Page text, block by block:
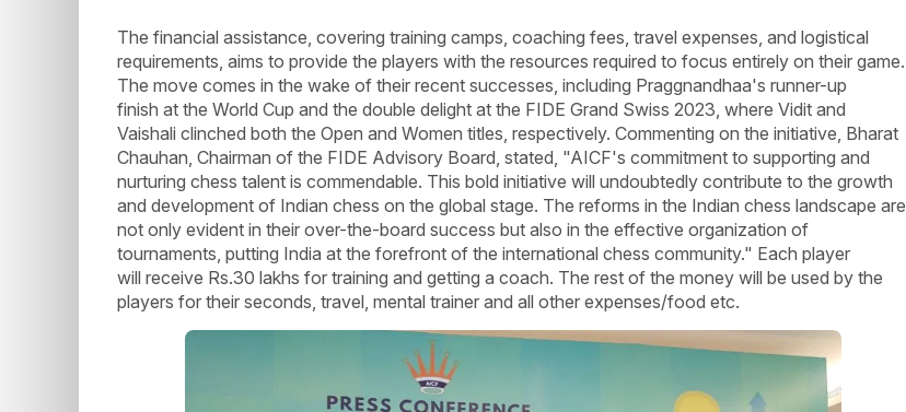
The financial assistance, covering training camps, coaching fees, travel expenses, and logistical
requirements, aims to provide the players with the resources required to focus entirely on their game.
The move comes in the wake of their recent successes, including Praggnandhaa's runner-up
finish at the World Cup and the double delight at the FIDE Grand Swiss 2023, where Vidit and
Vaishali clinched both the Open and Women titles, respectively. Commenting on the initiative, Bharat
Chauhan, Chairman of the FIDE Advisory Board, stated, "AICF's commitment to supporting and
nurturing chess talent is commendable. This bold initiative will undoubtedly contribute to the growth
and development of Indian chess on the global stage. The reforms in the Indian chess landscape are
not only evident in their over-the-board success but also in the effective organization of
tournaments, putting India at the forefront of the international chess community." Each player
will receive Rs.30 lakhs for training and getting a coach. The rest of the money will be used by the
players for their seconds, travel, mental trainer and all other expenses/food etc.